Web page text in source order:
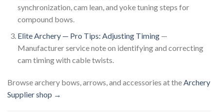
synchronization, cam lean, and yoke tuning steps for
compound bows.
Elite Archery — Pro Tips: Adjusting Timing—
Manufacturer service note on identifying and correcting
cam timing with cable twists.
Browse archery bows, arrows, and accessories at theArchery
Supplier shop →